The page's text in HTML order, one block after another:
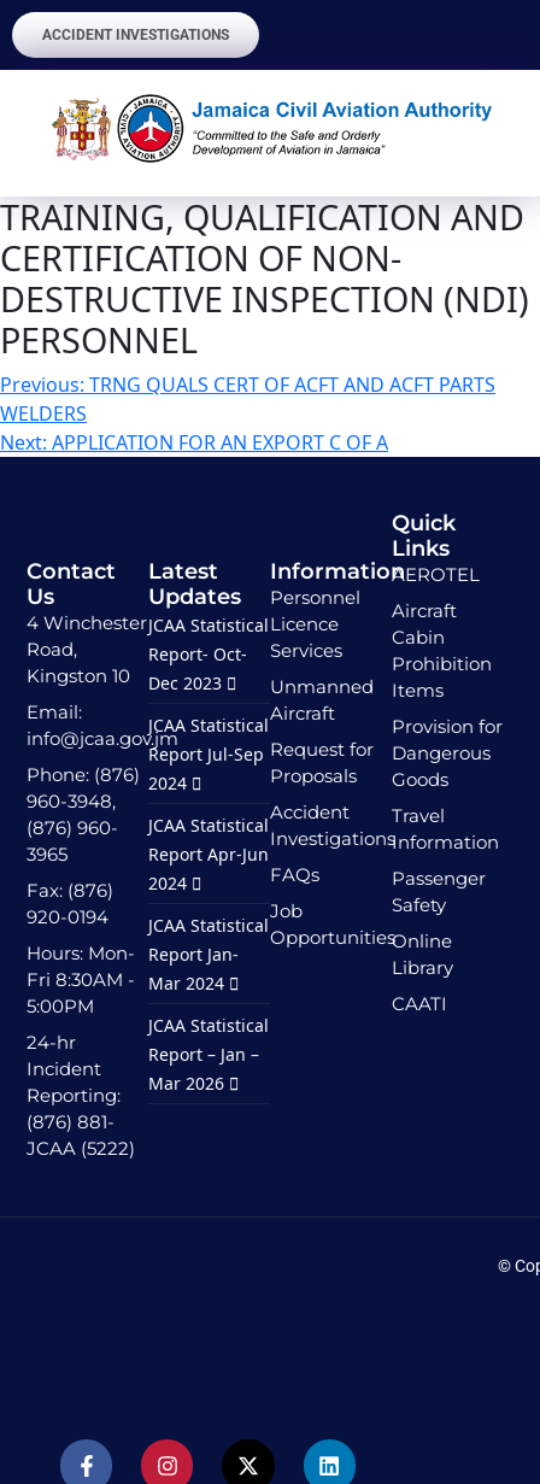
ACCIDENT INVESTIGATIONS
TRAINING, QUALIFICATION AND
CERTIFICATION OF NON-
DESTRUCTIVE INSPECTION (NDI)
PERSONNEL
Previous: TRNG QUALS CERT OF ACFT AND ACFT PARTS
WELDERS
Next: APPLICATION FOR AN EXPORT C OF A
Contact
Us
4 Winchester
Road,
Kingston 10
Email:
info@jcaa.gov.jm
Phone: (876)
960-3948,
(876) 960-
3965
Fax: (876)
920-0194
Hours: Mon-
Fri 8:30AM -
5:00PM
24-hr
Incident
Reporting:
(876) 881-
JCAA (5222)
Quick
Links
AEROTEL
Aircraft
Cabin
Prohibition
Items
Provision for
Dangerous
Goods
Travel
Information
Passenger
Safety
Online
Library
CAATI
Information
Personnel
Licence
Services
Unmanned
Aircraft
Request for
Proposals
Accident
Investigations
FAQs
Job
Opportunities
Latest
Updates
JCAA Statistical
Report- Oct-
Dec 2023
JCAA Statistical
Report Jul-Sep
2024
JCAA Statistical
Report Apr-Jun
2024
JCAA Statistical
Report Jan-
Mar 2024
JCAA Statistical
Report – Jan –
Mar 2026
©